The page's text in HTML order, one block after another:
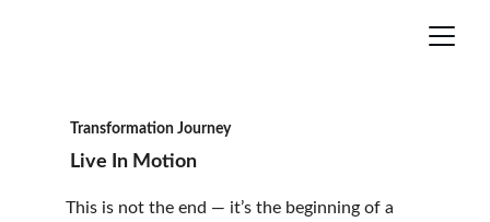
Transformation Journey
Live In Motion
This is not the end — it’s the beginning of a